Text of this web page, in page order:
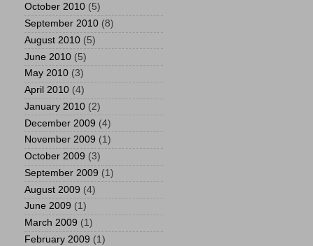
October 2010 (5)
September 2010 (8)
August 2010 (5)
June 2010 (5)
May 2010 (3)
April 2010 (4)
January 2010 (2)
December 2009 (4)
November 2009 (1)
October 2009 (3)
September 2009 (1)
August 2009 (4)
June 2009 (1)
March 2009 (1)
February 2009 (1)